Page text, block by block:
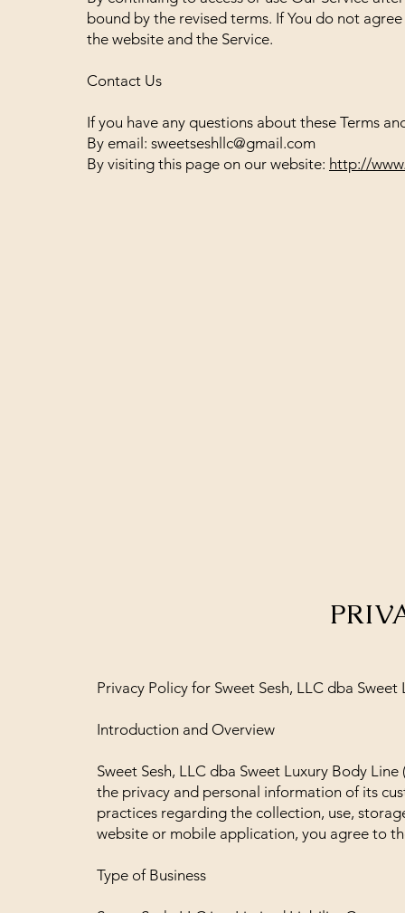
bound by the revised terms. If You do not
the website and the Service.
Contact Us
If you have any questions about these Terms
By email: sweetseshllc@gmail.com
By visiting this page on our website: http://
Privacy Policy for Sweet Sesh, LLC dba
Introduction and Overview
Sweet Sesh, LLC dba Sweet Luxury Body
the privacy and personal information of its
practices regarding the collection, use,
website or mobile application, you agree to
Type of Business